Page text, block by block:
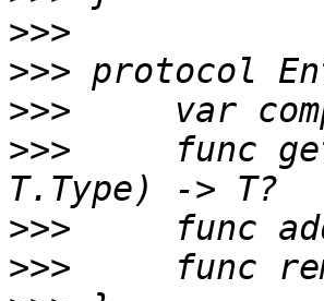
>>>
>>>
>>>
>>>
func
>>>
>>>